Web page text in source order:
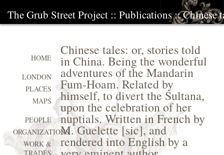
The Grub Street Project :: Publications:: Chinese
Chinese tales: or, stories told
in China. Being the wonderful
adventures of the Mandarin
Fum-Hoam. Related by
himself, to divert the Sultana,
upon the celebration of her
nuptials. Written in French by
M. Guelette [sic], and
rendered into English by a
HOME
LONDON
PLACES
MAPS
PEOPLE
ORGANIZATIONS
WORK &
TRADES